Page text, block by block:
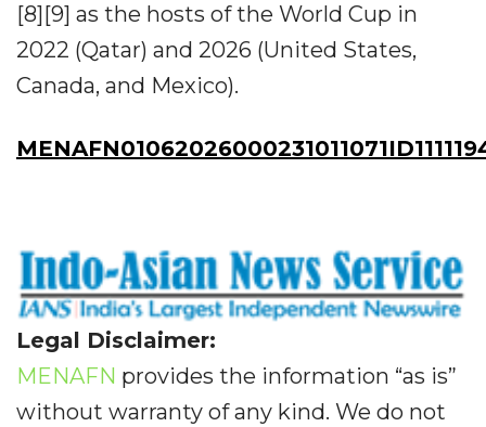
[8][9] as the hosts of the World Cup in
2022 (Qatar) and 2026 (United States,
Canada, and Mexico).
Legal Disclaimer:
MENAFN provides the information “as is”
without warranty of any kind. We do not